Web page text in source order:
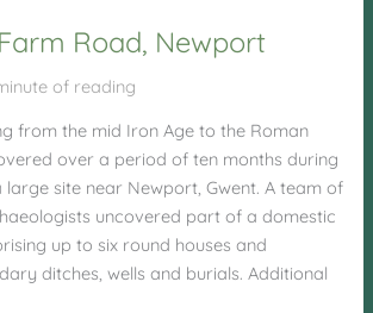
Road, Newport
of reading
from the mid Iron Age to the Roman
over a period of ten months during
site near Newport, Gwent. A team of
uncovered part of a domestic
up to six round houses and
ditches, wells and burials. Additional